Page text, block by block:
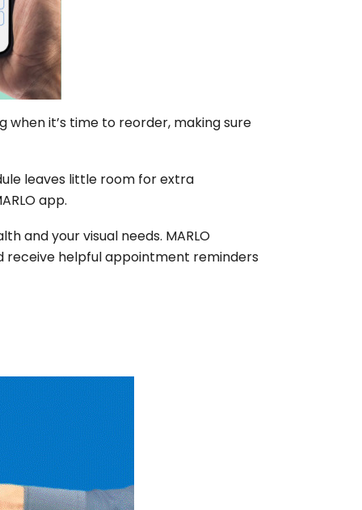
it’s time to reorder, making sure
leaves little room for extra
app.
and your visual needs. MARLO
receive helpful appointment reminders